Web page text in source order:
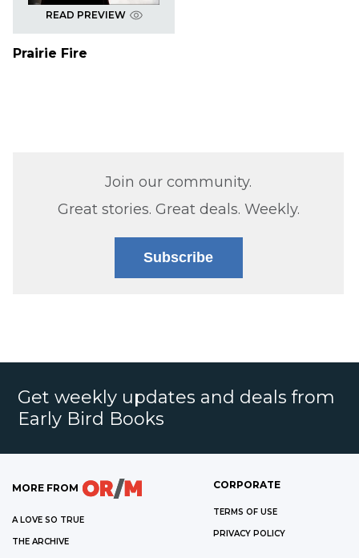
READ PREVIEW
Prairie Fire
Join our community.
Great stories. Great deals. Weekly.
Subscribe
Get weekly updates and deals from
Early Bird Books
MORE FROM
A LOVE SO TRUE
THE ARCHIVE
CORPORATE
TERMS OF USE
PRIVACY POLICY